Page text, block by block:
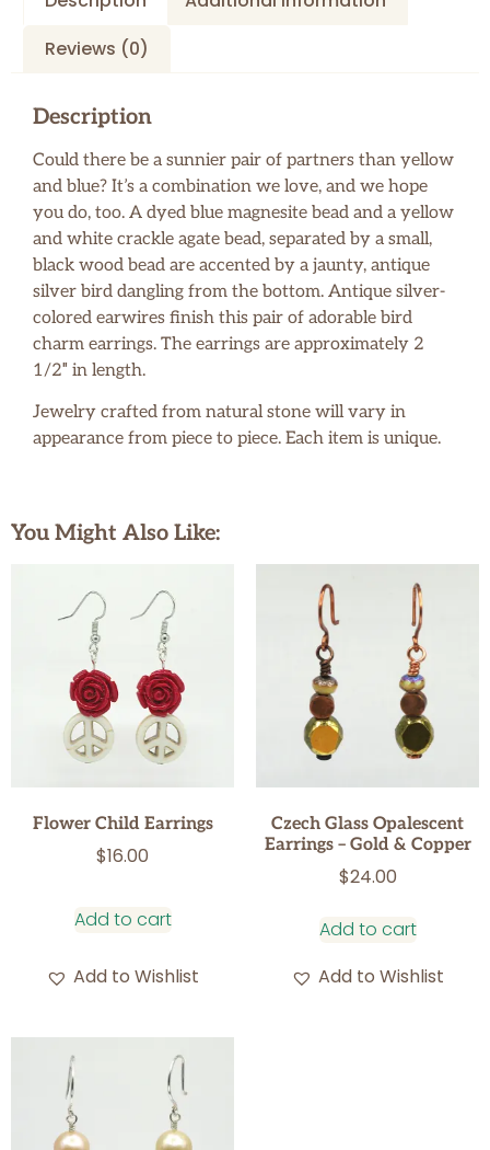
Reviews (0)
Description
Could there be a sunnier pair of partners than yellow
and blue? It’s a combination we love, and we hope
you do, too. A dyed blue magnesite bead and a yellow
and white crackle agate bead, separated by a small,
black wood bead are accented by a jaunty, antique
silver bird dangling from the bottom. Antique silver-
colored earwires finish this pair of adorable bird
charm earrings. The earrings are approximately 2
1/2″ in length.
Jewelry crafted from natural stone will vary in
appearance from piece to piece. Each item is unique.
You Might Also Like:
Flower Child Earrings
$16.00
Add to cart
Add to Wishlist
Czech Glass Opalescent
Earrings – Gold & Copper
$24.00
Add to cart
Add to Wishlist